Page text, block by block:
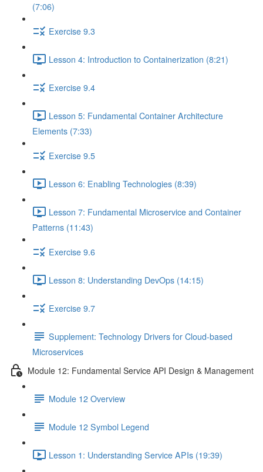
(7:06)
Exercise 9.3
Lesson 4: Introduction to Containerization (8:21)
Exercise 9.4
Lesson 5: Fundamental Container Architecture
Elements (7:33)
Exercise 9.5
Lesson 6: Enabling Technologies (8:39)
Lesson 7: Fundamental Microservice and Container
Patterns (11:43)
Exercise 9.6
Lesson 8: Understanding DevOps (14:15)
Exercise 9.7
Supplement: Technology Drivers for Cloud-based
Microservices
Module 12: Fundamental Service API Design & Management
Module 12 Overview
Module 12 Symbol Legend
Lesson 1: Understanding Service APIs (19:39)